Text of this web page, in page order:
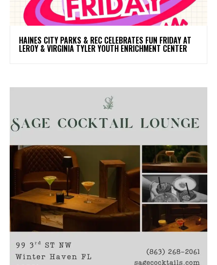
HAINES CITY PARKS & REC CELEBRATES FUN FRIDAY AT
LEROY & VIRGINIA TYLER YOUTH ENRICHMENT CENTER